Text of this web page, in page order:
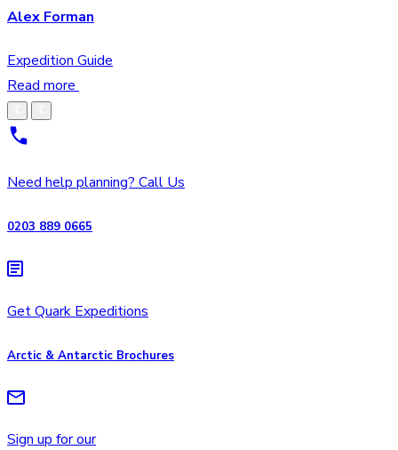
Alex Forman
Expedition Guide
Read more
Need help planning? Call Us
0203 889 0665
Get Quark Expeditions
Arctic & Antarctic Brochures
Sign up for our